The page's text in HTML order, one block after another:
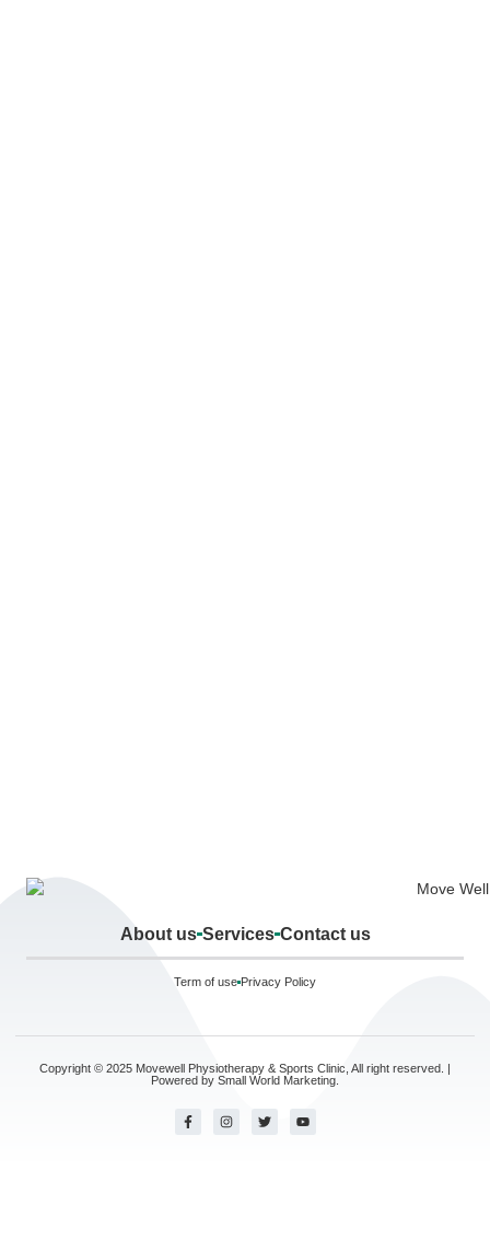
About us Services Contact us
Term of use Privacy Policy
Copyright © 2025 Movewell Physiotherapy & Sports Clinic, All right reserved. |
Powered by Small World Marketing.